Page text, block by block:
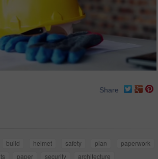
Share
build helmet safety plan
paperwork
paper security architecture